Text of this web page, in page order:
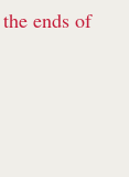
ends of